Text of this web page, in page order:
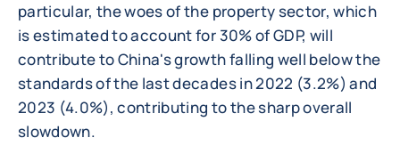
particular, the woes of the property sector, which
is estimated to account for 30% of GDP, will
contribute to China's growth falling well below the
standards of the last decades in 2022 (3.2%) and
2023 (4.0%), contributing to the sharp overall
slowdown.